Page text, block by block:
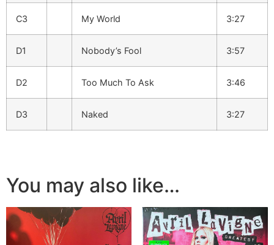
C3 My World 3:27
D1 Nobody’s Fool 3:57
D2 Too Much To Ask 3:46
D3 Naked 3:27
You may also like…